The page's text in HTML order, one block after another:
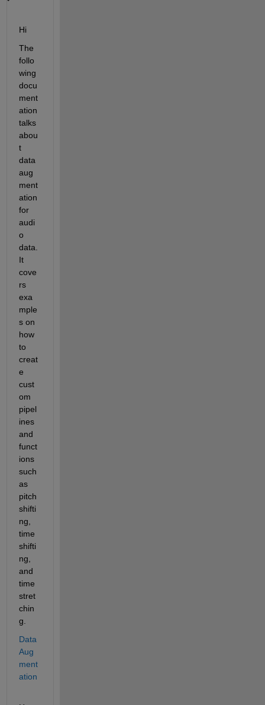
Hi
The
follo
wing
docu
ment
ation
talks
abou
t
data
aug
ment
ation
for
audi
o
data.
It
cove
rs
exa
mple
s on
how
to
creat
e
cust
om
pipel
ines
and
funct
ions
such
as
pitch
shifti
ng,
time
shifti
ng,
and
time
stret
chin
g.
Data
Aug
ment
ation